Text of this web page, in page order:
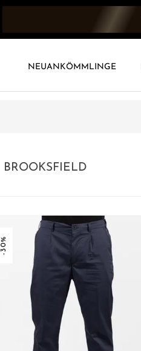
NEUANKÖMMLINGE
BROOKSFIELD
-30%